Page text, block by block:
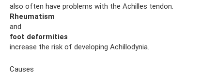
also often have problems with the Achilles tendon.
Rheumatism
and
foot deformities
increase the risk of developing Achillodynia.
Causes